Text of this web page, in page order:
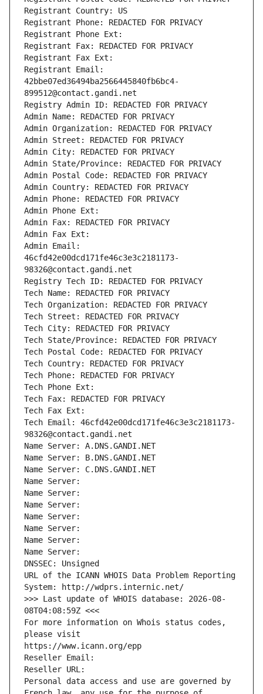
Registrant Country: US
Registrant Phone: REDACTED FOR PRIVACY
Registrant Phone Ext:
Registrant Fax: REDACTED FOR PRIVACY
Registrant Fax Ext:
Registrant Email:
42bbe07ed36494ba2566445840fb6bc4-
899512@contact.gandi.net
Registry Admin ID: REDACTED FOR PRIVACY
Admin Name: REDACTED FOR PRIVACY
Admin Organization: REDACTED FOR PRIVACY
Admin Street: REDACTED FOR PRIVACY
Admin City: REDACTED FOR PRIVACY
Admin State/Province: REDACTED FOR PRIVACY
Admin Postal Code: REDACTED FOR PRIVACY
Admin Country: REDACTED FOR PRIVACY
Admin Phone: REDACTED FOR PRIVACY
Admin Phone Ext:
Admin Fax: REDACTED FOR PRIVACY
Admin Fax Ext:
Admin Email:
46cfd42e00dcd171fe46c3e3c2181173-
98326@contact.gandi.net
Registry Tech ID: REDACTED FOR PRIVACY
Tech Name: REDACTED FOR PRIVACY
Tech Organization: REDACTED FOR PRIVACY
Tech Street: REDACTED FOR PRIVACY
Tech City: REDACTED FOR PRIVACY
Tech State/Province: REDACTED FOR PRIVACY
Tech Postal Code: REDACTED FOR PRIVACY
Tech Country: REDACTED FOR PRIVACY
Tech Phone: REDACTED FOR PRIVACY
Tech Phone Ext:
Tech Fax: REDACTED FOR PRIVACY
Tech Fax Ext:
Tech Email: 46cfd42e00dcd171fe46c3e3c2181173-
98326@contact.gandi.net
Name Server: A.DNS.GANDI.NET
Name Server: B.DNS.GANDI.NET
Name Server: C.DNS.GANDI.NET
Name Server:
Name Server:
Name Server:
Name Server:
Name Server:
Name Server:
Name Server:
DNSSEC: Unsigned
URL of the ICANN WHOIS Data Problem Reporting
System: http://wdprs.internic.net/
>>> Last update of WHOIS database: 2026-08-
08T04:08:59Z <<<
For more information on Whois status codes,
please visit
https://www.icann.org/epp
Reseller Email:
Reseller URL:
Personal data access and use are governed by